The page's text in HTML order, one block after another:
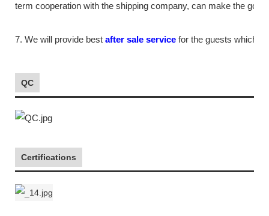
term cooperation with the shipping company, can make the
7. We will provide best after sale service for the guests which
QC
Certifications